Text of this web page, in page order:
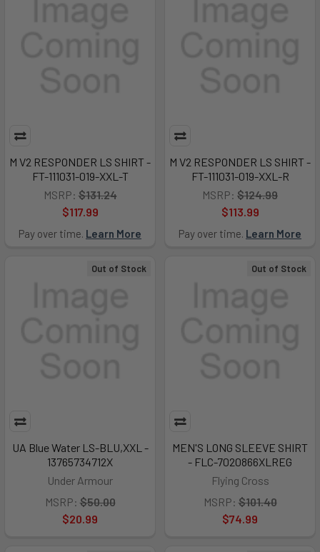
M V2 RESPONDER LS SHIRT -
FT-111031-019-XXL-T
MSRP: $131.24
$117.99
Pay over time. Learn More
M V2 RESPONDER LS SHIRT -
FT-111031-019-XXL-R
MSRP: $124.99
$113.99
Pay over time. Learn More
Out of Stock
UA Blue Water LS-BLU,XXL -
13765734712X
Under Armour
MSRP: $50.00
$20.99
Out of Stock
MEN'S LONG SLEEVE SHIRT
- FLC-7020866XLREG
Flying Cross
MSRP: $101.40
$74.99